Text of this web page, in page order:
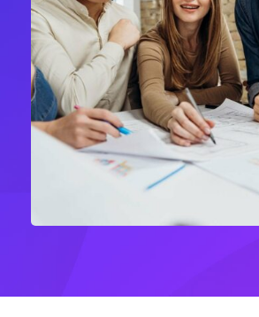
Product
IT Technology